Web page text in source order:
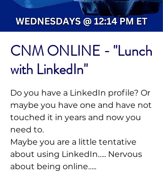
CNM ONLINE - "Lunch
with LinkedIn"
Do you have a LinkedIn profile? Or
maybe you have one and have not
touched it in years and now you
need to.
Maybe you are a little tentative
about using LinkedIn….. Nervous